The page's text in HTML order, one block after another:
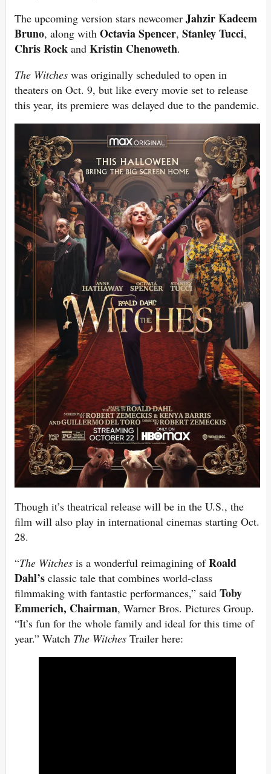
The upcoming version stars newcomer JahzirKadeem
Bruno, along with Octavia Spencer, Stanley Tucci,
Chris Rock and Kristin Chenoweth.
The Witches was originally scheduled to open in
theaters on Oct. 9, but like every movie set to release
this year, its premiere was delayed due to the pandemic.
Though it’s theatrical release will be in the U.S., the
film will also play in international cinemas starting Oct.
28.
“The Witches is a wonderful reimagining ofRoald
Dahl’s classic tale that combines world-class
filmmaking with fantastic performances,” said Toby
Emmerich, Chairman, Warner Bros. Pictures Group.
“It’s fun for the whole family and ideal for this time of
year.” Watch The Witches Trailer here: